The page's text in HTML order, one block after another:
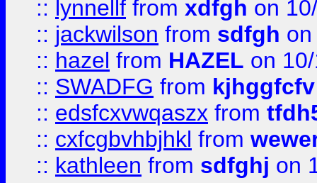
:: lynnellf from xdfgh on
:: jackwilson from sdfgh
:: hazel from HAZEL on
:: SWADFG from kjhggfcfv
:: edsfcxvwqaszx from
:: cxfcgbvhbjhkl from
:: kathleen from sdfghj on